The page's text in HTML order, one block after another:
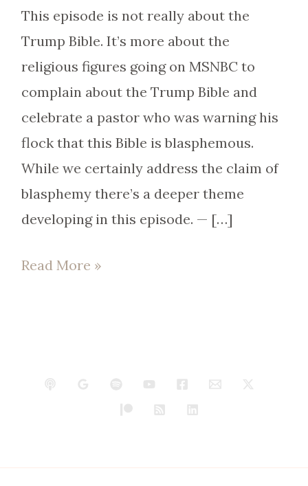
This episode is not really about the
Trump Bible. It’s more about the
religious figures going on MSNBC to
complain about the Trump Bible and
celebrate a pastor who was warning his
flock that this Bible is blasphemous.
While we certainly address the claim of
blasphemy there’s a deeper theme
developing in this episode. — […]
Read More »